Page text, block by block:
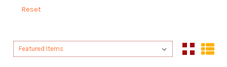
Reset
Sort By:
Sort By: